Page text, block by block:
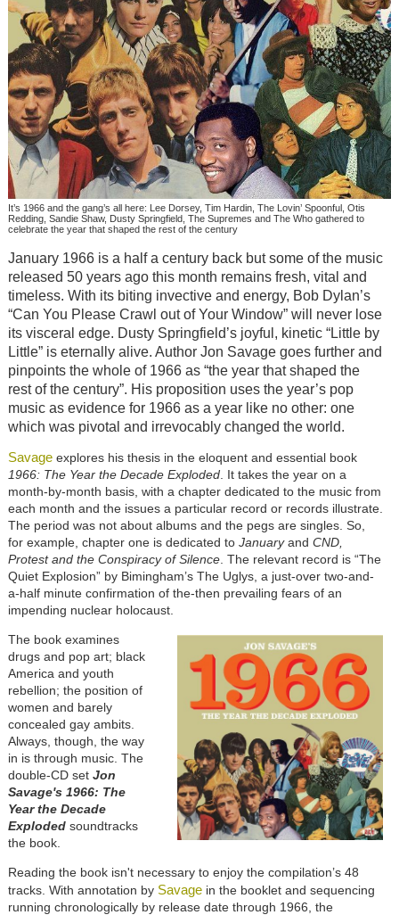
It’s 1966 and the gang’s all here: Lee Dorsey, Tim Hardin, The Lovin’ Spoonful, Otis
Redding, Sandie Shaw, Dusty Springfield, The Supremes and The Who gathered to
celebrate the year that shaped the rest of the century
January 1966 is a half a century back but some of the music
released 50 years ago this month remains fresh, vital and
timeless. With its biting invective and energy, Bob Dylan’s
“Can You Please Crawl out of Your Window” will never lose
its visceral edge. Dusty Springfield’s joyful, kinetic “Little by
Little” is eternally alive. Author Jon Savage goes further and
pinpoints the whole of 1966 as “the year that shaped the
rest of the century”. His proposition uses the year’s pop
music as evidence for 1966 as a year like no other: one
which was pivotal and irrevocably changed the world.
Savageexplores his thesis in the eloquent and essential book
1966: The Year the Decade Exploded. It takes the year on a
month-by-month basis, with a chapter dedicated to the music from
each month and the issues a particular record or records illustrate.
The period was not about albums and the pegs are singles. So,
for example, chapter one is dedicated to Januaryand CND,
Protest and the Conspiracy of Silence. The relevant record is “The
Quiet Explosion” by Bimingham’s The Uglys, a just-over two-and-
a-half minute confirmation of the-then prevailing fears of an
impending nuclear holocaust.
The book examines
drugs and pop art; black
America and youth
rebellion; the position of
women and barely
concealed gay ambits.
Always, though, the way
in is through music. The
double-CD set Jon
Savage's 1966: The
Year the Decade
Exploded soundtracks
the book.
Reading the book isn't necessary to enjoy the compilation’s 48
tracks. With annotation by Savagein the booklet and sequencing
running chronologically by release date through 1966, the